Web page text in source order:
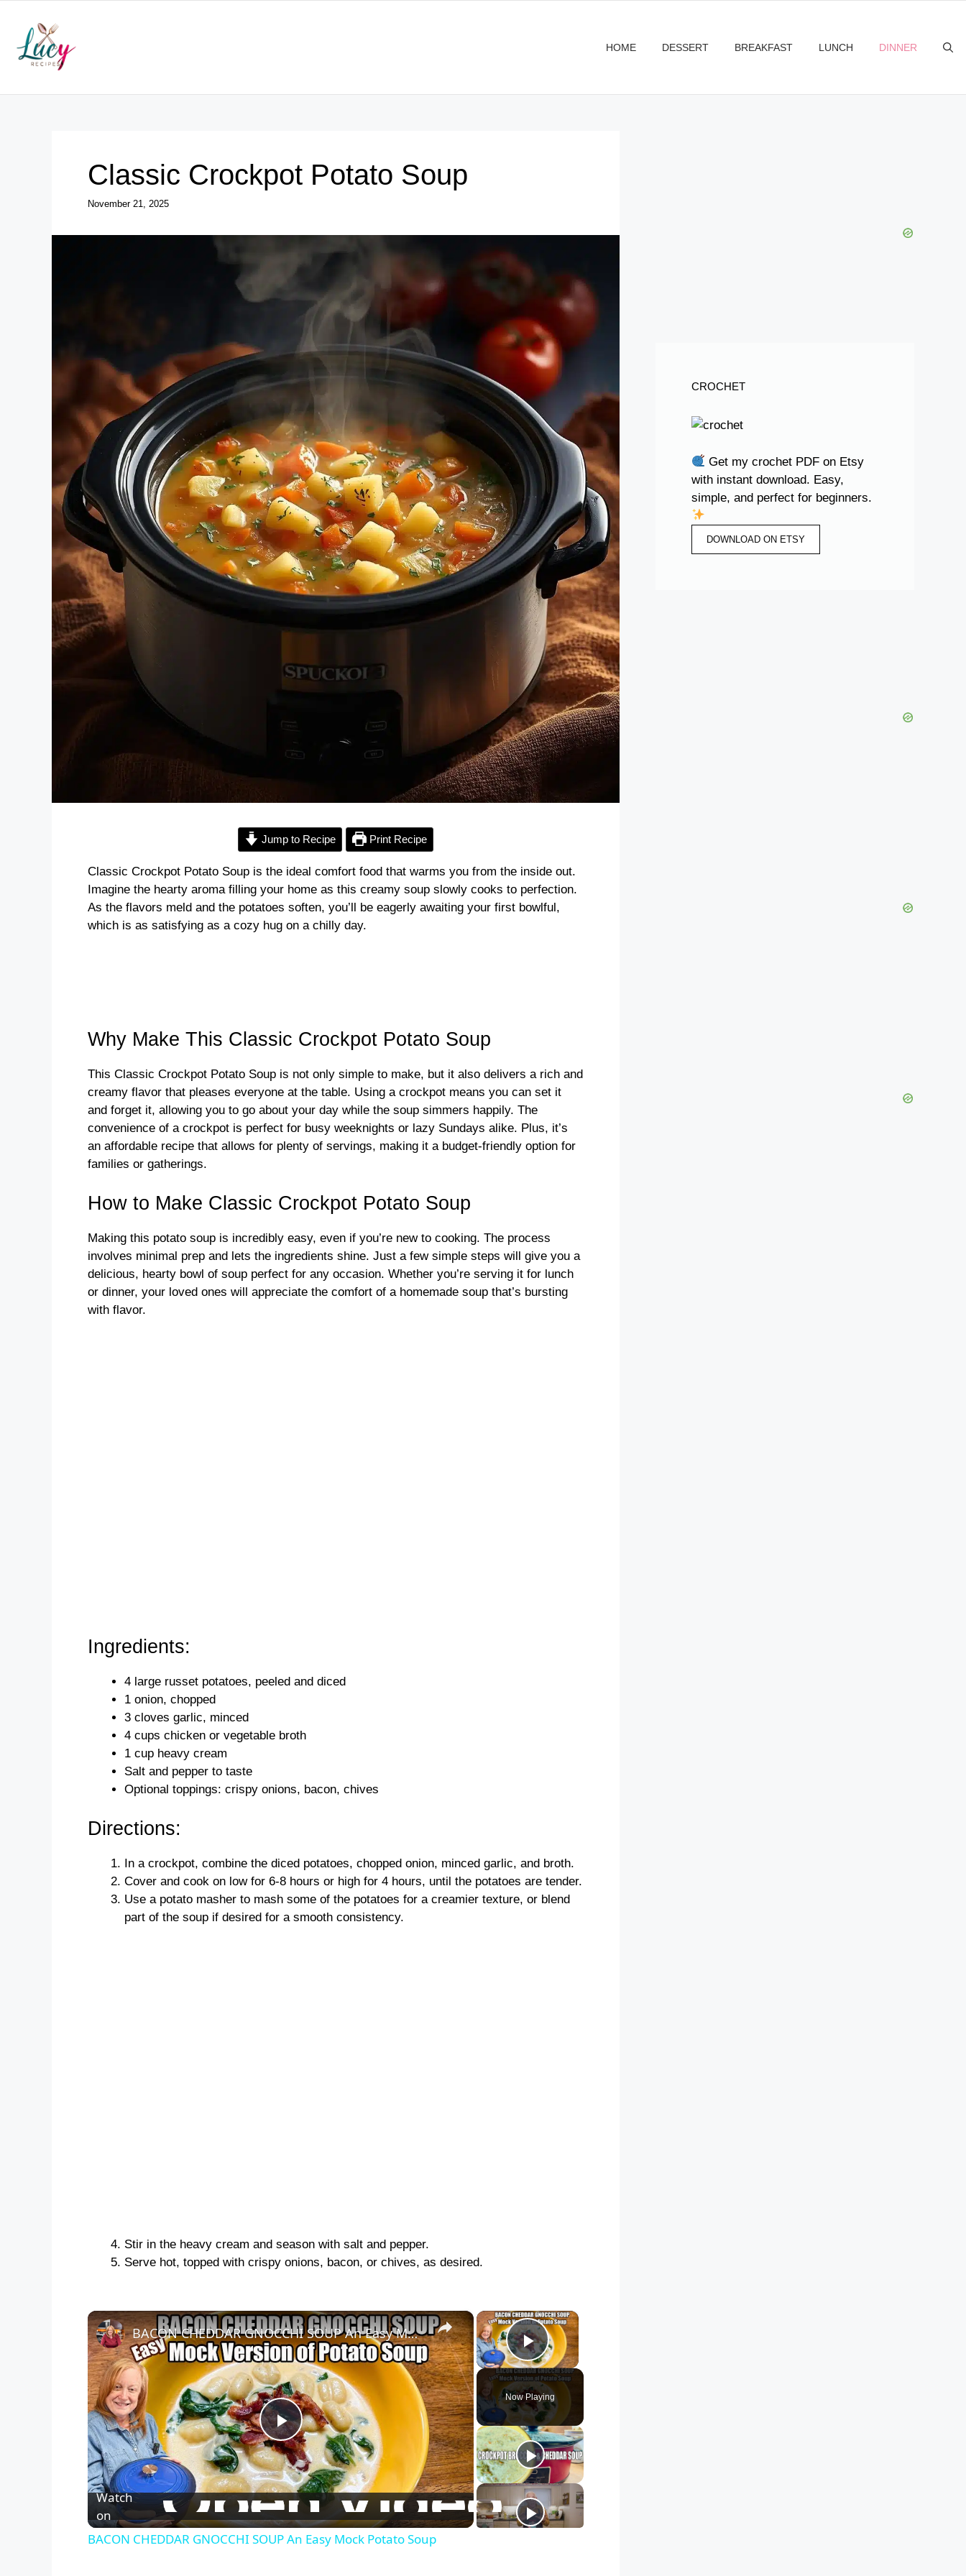
content
HOME DESSERT BREAKFAST LUNCH DINNER
Classic Crockpot Potato Soup
November 21, 2025
Jump to Recipe Print Recipe
Classic Crockpot Potato Soup is the ideal comfort food that warms you from the inside out.
Imagine the hearty aroma filling your home as this creamy soup slowly cooks to perfection.
As the flavors meld and the potatoes soften, you’ll be eagerly awaiting your first bowlful,
which is as satisfying as a cozy hug on a chilly day.
Why Make This Classic Crockpot Potato Soup
This Classic Crockpot Potato Soup is not only simple to make, but it also delivers a rich and
creamy flavor that pleases everyone at the table. Using a crockpot means you can set it
and forget it, allowing you to go about your day while the soup simmers happily. The
convenience of a crockpot is perfect for busy weeknights or lazy Sundays alike. Plus, it’s
an affordable recipe that allows for plenty of servings, making it a budget-friendly option for
families or gatherings.
How to Make Classic Crockpot Potato Soup
Making this potato soup is incredibly easy, even if you’re new to cooking. The process
involves minimal prep and lets the ingredients shine. Just a few simple steps will give you a
delicious, hearty bowl of soup perfect for any occasion. Whether you’re serving it for lunch
or dinner, your loved ones will appreciate the comfort of a homemade soup that’s bursting
with flavor.
Ingredients:
4 large russet potatoes, peeled and diced
1 onion, chopped
3 cloves garlic, minced
4 cups chicken or vegetable broth
1 cup heavy cream
Salt and pepper to taste
Optional toppings: crispy onions, bacon, chives
Directions:
In a crockpot, combine the diced potatoes, chopped onion, minced garlic, and broth.
Cover and cook on low for 6-8 hours or high for 4 hours, until the potatoes are tender.
Use a potato masher to mash some of the potatoes for a creamier texture, or blend
part of the soup if desired for a smooth consistency.
Stir in the heavy cream and season with salt and pepper.
Serve hot, topped with crispy onions, bacon, or chives, as desired.
×
Play Video
Now Playing
×
P
l
a
BACON CHEDDAR GNOCCHI SOUP An Easy Mock Potato Soup
Watch
on
BACON CHEDDAR GNOCCHI SOUP An Easy Mock Potato Soup
CROCHET
Get my crochet PDF on Etsy
with instant download. Easy,
simple, and perfect for beginners.
DOWNLOAD ON ETSY